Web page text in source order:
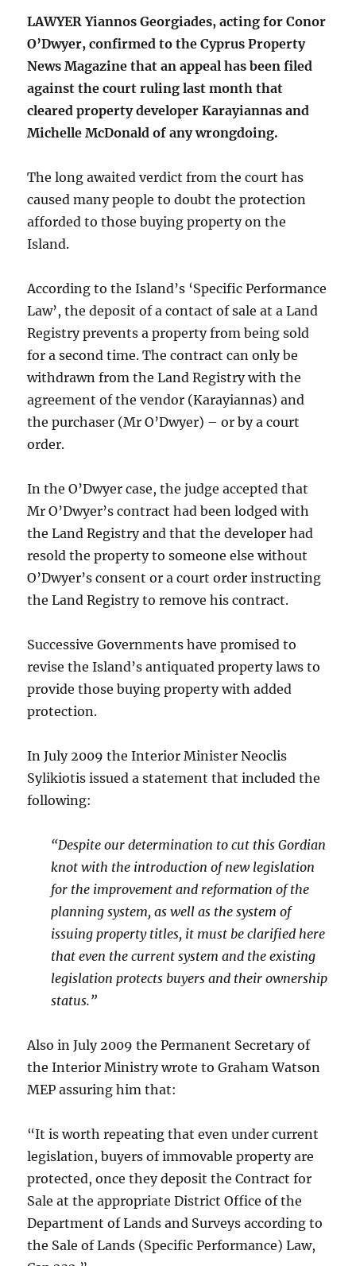
LAWYER Yiannos Georgiades, acting for Conor
O’Dwyer, confirmed to the Cyprus Property
News Magazine that an appeal has been filed
against the court ruling last month that
cleared property developer Karayiannas and
Michelle McDonald of any wrongdoing.
The long awaited verdict from the court has
caused many people to doubt the protection
afforded to those buying property on the
Island.
According to the Island’s ‘Specific Performance
Law’, the deposit of a contact of sale at a Land
Registry prevents a property from being sold
for a second time. The contract can only be
withdrawn from the Land Registry with the
agreement of the vendor (Karayiannas) and
the purchaser (Mr O’Dwyer) – or by a court
order.
In the O’Dwyer case, the judge accepted that
Mr O’Dwyer’s contract had been lodged with
the Land Registry and that the developer had
resold the property to someone else without
O’Dwyer’s consent or a court order instructing
the Land Registry to remove his contract.
Successive Governments have promised to
revise the Island’s antiquated property laws to
provide those buying property with added
protection.
In July 2009 the Interior Minister Neoclis
Sylikiotis issued a statement that included the
following:
“Despite our determination to cut this Gordian
knot with the introduction of new legislation
for the improvement and reformation of the
planning system, as well as the system of
issuing property titles, it must be clarified here
that even the current system and the existing
legislation protects buyers and their ownership
status.”
Also in July 2009 the Permanent Secretary of
the Interior Ministry wrote to Graham Watson
MEP assuring him that:
“It is worth repeating that even under current
legislation, buyers of immovable property are
protected, once they deposit the Contract for
Sale at the appropriate District Office of the
Department of Lands and Surveys according to
the Sale of Lands (Specific Performance) Law,